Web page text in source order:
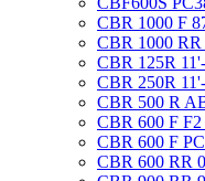
CBR 1000 F
CBR 1000 RR
CBR 125R
CBR 250R
CBR 500 R
CBR 600 F
CBR 600 F
CBR 600 RR